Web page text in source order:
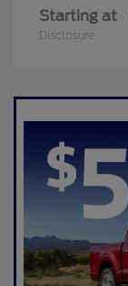
Starting at
Disclosure